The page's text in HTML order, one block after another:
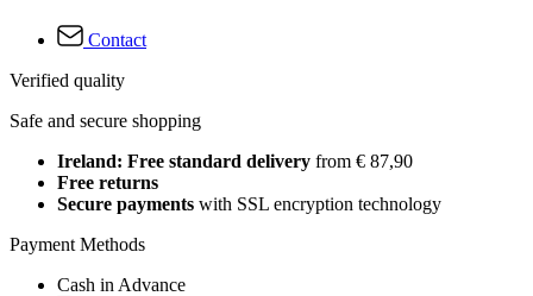
Contact
Verified quality
Safe and secure shopping
Ireland: Free standard delivery from € 87,90
Free returns
Secure payments with SSL encryption technology
Payment Methods
Cash in Advance